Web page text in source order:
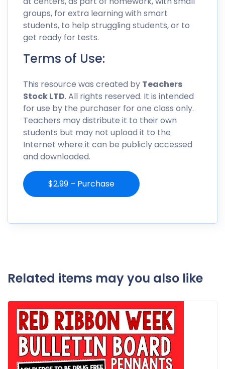
groups, for extra learning with smart
students, to help struggling students, or to
get ready for tests.
Terms of Use:
This resource was created by Teachers
Stock LTD. All rights reserved. It is intended
for use by the purchaser for one class only.
Teachers may distribute it to their own
students but may not upload it to the
Internet where it can be publicly accessed
and downloaded.
$2.99 – Purchase
Related items may you also like